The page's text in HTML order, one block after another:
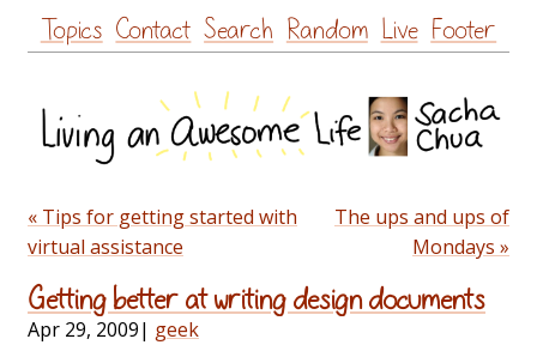
Skip
to
Topics Contact Search Random Live Footer
« Tips for getting started with
virtual assistance
The ups and ups of
Mondays »
Getting better at writing design documents
Apr 29, 2009| geek